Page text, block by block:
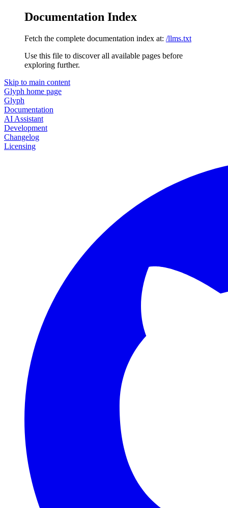
Documentation Index
Fetch the complete documentation index at: /llms.txt
Use this file to discover all available pages before
exploring further.
Skip to main content
Glyph home page
Glyph
Documentation
AI Assistant
Development
Changelog
Licensing